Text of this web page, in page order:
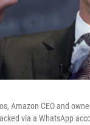
Amazon CEO and
via a WhatsApp